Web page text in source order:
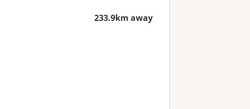
233.9km away